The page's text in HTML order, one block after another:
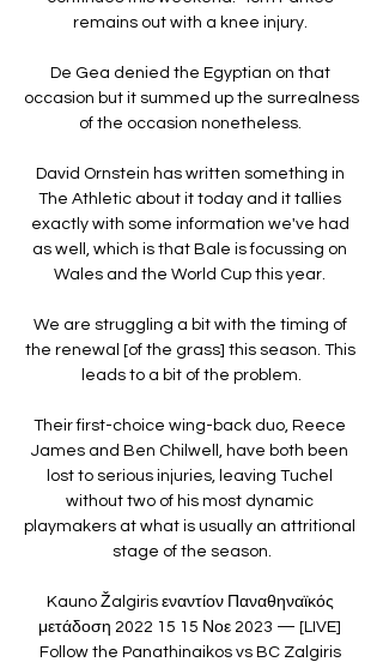
remains out with a knee injury.
De Gea denied the Egyptian on that
occasion but it summed up the surrealness
of the occasion nonetheless.
David Ornstein has written something in
The Athletic about it today and it tallies
exactly with some information we've had
as well, which is that Bale is focussing on
Wales and the World Cup this year.
We are struggling a bit with the timing of
the renewal [of the grass] this season. This
leads to a bit of the problem.
Their first-choice wing-back duo, Reece
James and Ben Chilwell, have both been
lost to serious injuries, leaving Tuchel
without two of his most dynamic
playmakers at what is usually an attritional
stage of the season.
Kauno Žalgiris εναντίον Παναθηναϊκός
μετάδοση 2022 15 15 Νοε 2023 — [LIVE]
Follow the Panathinaikos vs BC Zalgiris